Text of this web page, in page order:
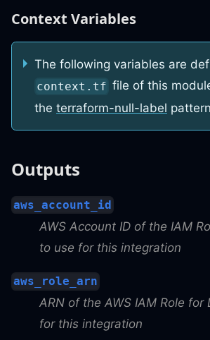
Context Variables
The following variables are
context.tf file of this
the terraform-null-label
Outputs
aws_account_id
AWS Account ID of the IAM
to use for this integration
aws_role_arn
ARN of the AWS IAM Role for
for this integration